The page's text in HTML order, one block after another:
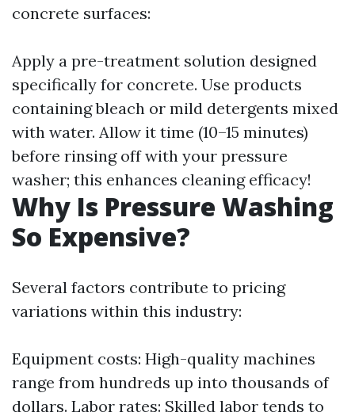
concrete surfaces:
Apply a pre-treatment solution designed
specifically for concrete. Use products
containing bleach or mild detergents mixed
with water. Allow it time (10–15 minutes)
before rinsing off with your pressure
washer; this enhances cleaning efficacy!
Why Is Pressure Washing
So Expensive?
Several factors contribute to pricing
variations within this industry:
Equipment costs: High-quality machines
range from hundreds up into thousands of
dollars. Labor rates: Skilled labor tends to